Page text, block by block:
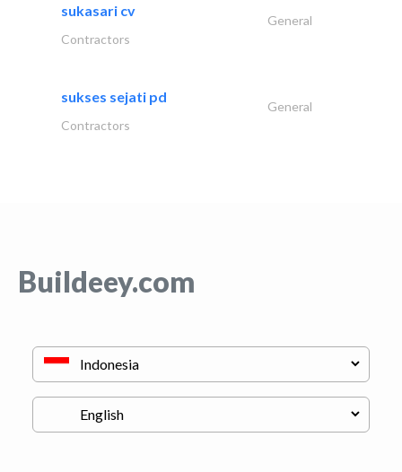
sukasari cv
General
Contractors
sukses sejati pd
General
Contractors
Buildeey.com